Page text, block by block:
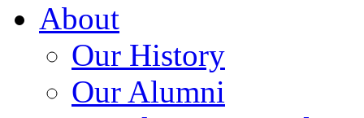
About
Our History
Our Alumni